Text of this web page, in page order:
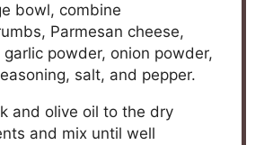
bowl, combine
Parmesan cheese,
garlic powder, onion powder,
salt, and pepper.
and olive oil to the dry
and mix until well